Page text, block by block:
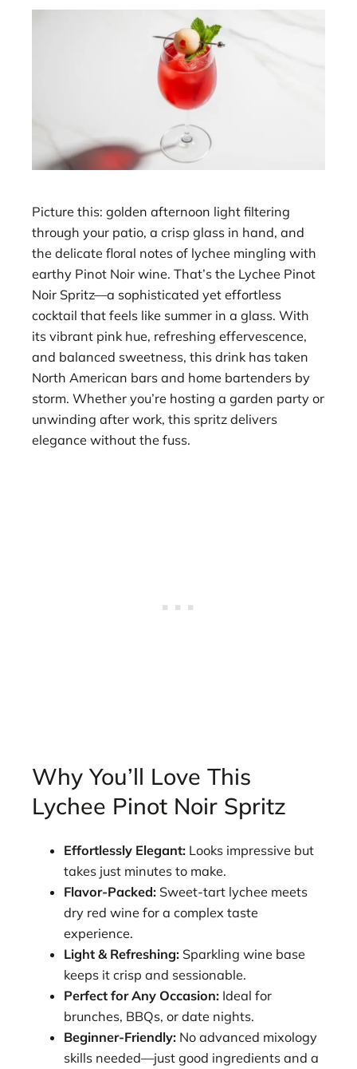
Picture this: golden afternoon light filtering
through your patio, a crisp glass in hand, and
the delicate floral notes of lychee mingling with
earthy Pinot Noir wine. That’s the Lychee Pinot
Noir Spritz—a sophisticated yet effortless
cocktail that feels like summer in a glass. With
its vibrant pink hue, refreshing effervescence,
and balanced sweetness, this drink has taken
North American bars and home bartenders by
storm. Whether you’re hosting a garden party or
unwinding after work, this spritz delivers
elegance without the fuss.
Why You’ll Love This
Lychee Pinot Noir Spritz
Effortlessly Elegant: Looks impressive but
takes just minutes to make.
Flavor-Packed: Sweet-tart lychee meets
dry red wine for a complex taste
experience.
Light & Refreshing: Sparkling wine base
keeps it crisp and sessionable.
Perfect for Any Occasion: Ideal for
brunches, BBQs, or date nights.
Beginner-Friendly: No advanced mixology
skills needed—just good ingredients and a